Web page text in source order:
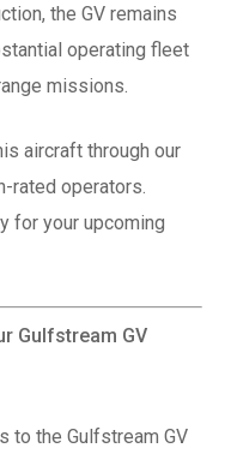
the GV remains
operating fleet
missions.
aircraft through our
rated operators.
for your upcoming
Gulfstream GV
to the Gulfstream GV